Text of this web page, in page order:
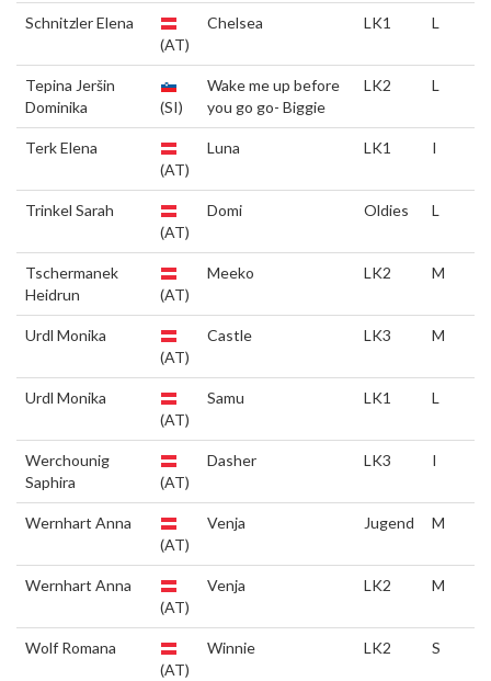
Schnitzler Elena
(AT)
Chelsea LK1 L
Tepina Jeršin
Dominika
(SI)
Wake me up before
you go go- Biggie
LK2 L
Terk Elena
(AT)
Luna LK1 I
Trinkel Sarah
(AT)
Domi Oldies L
Tschermanek
Heidrun
(AT)
Meeko LK2 M
Urdl Monika
(AT)
Castle LK3 M
Urdl Monika
(AT)
Samu LK1 L
Werchounig
Saphira
(AT)
Dasher LK3 I
Wernhart Anna
(AT)
Venja Jugend M
Wernhart Anna
(AT)
Venja LK2 M
Wolf Romana
(AT)
Winnie LK2 S